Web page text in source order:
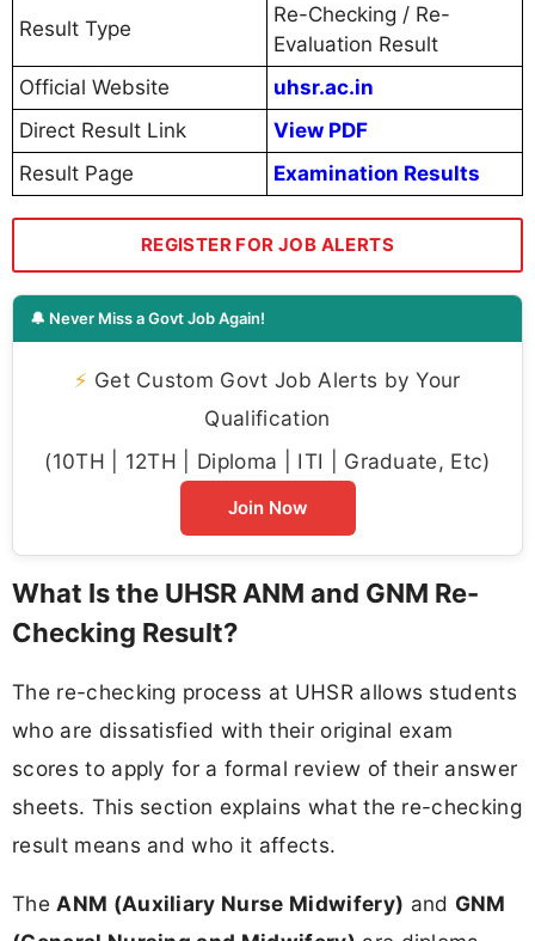
Result Type
Re-Checking / Re-
Evaluation Result
Official Website
uhsr.ac.in
Direct Result Link
View PDF
Result Page
Examination Results
REGISTER FOR JOB ALERTS
🔔 Never Miss a Govt Job Again!
⚡ Get Custom Govt Job Alerts by Your
Qualification
(10TH | 12TH | Diploma | ITI | Graduate, Etc)
Join Now
What Is the UHSR ANM and GNM Re-
Checking Result?
The re-checking process at UHSR allows students
who are dissatisfied with their original exam
scores to apply for a formal review of their answer
sheets. This section explains what the re-checking
result means and who it affects.
The ANM (Auxiliary Nurse Midwifery) and GNM